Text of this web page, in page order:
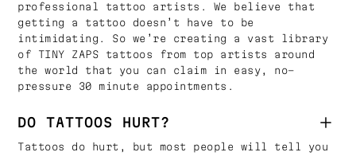
professional tattoo artists. We believe that
getting a tattoo doesn’t have to be
intimidating. So we’re creating a vast library
of TINY ZAPS tattoos from top artists around
the world that you can claim in easy, no-
pressure 30 minute appointments.
DO TATTOOS HURT?
Tattoos do hurt, but most people will tell you